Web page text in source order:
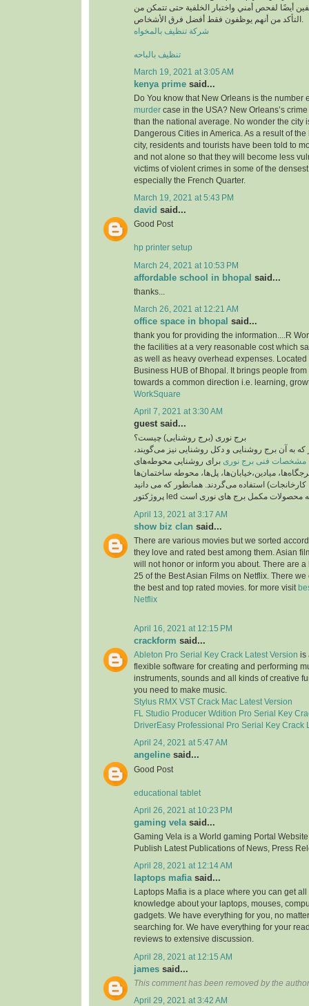
أيضًا لفحص أمني واختبار الخلفية حتى تتمكن من
شركة تنظيف بالمخواه
تنظيف بالباحه
March 19, 2021 at 3:05 AM
kenya prime said...
Do You know that New Orleans is the number
murder case in the USA? New Orleans’s
than the national average. No wonder the city
Dangerous Cities in America. As a result of
city, residents and tourists have been told to
and not alone so that they will become less
victims of violent crimes in some of the
especially the French Quarter.
March 19, 2021 at 5:43 PM
david said...
Good Post
hp printer setup
March 24, 2021 at 10:53 PM
affordable school in bhopal said...
thanks...
March 26, 2021 at 12:21 AM
office space in bhopal said...
thank you for providing the information....R
the facilities at a very reasonable cost which
as well as heavy overhead expenses. Located
Business HUB of Bhopal. It brings people
towards a common direction i.e. learning,
WorkSquare
April 7, 2021 at 3:30 AM
guest said...
برج نوری (برج روشنایی) چیست؟
که به آن برج روشنایی و دکل روشنایی نیز می‌گویند،
مشخصات فنی برج نوری برای روشنایی محوطه‌های
میادین،خیابان‌ها، پل‌ها، محوطه ساختمان‌ها
کارخانجات) استفاده می‌گردند. همانطور که می دانید
April 13, 2021 at 3:17 AM
show biz clan said...
There are various movies but we sorted
they love and rated best among them. Asian
will not honor or inform you about. There are a
25 of the Best Asian Films on Netflix. There
the best and top rated movies. for more visit
Netflix
April 16, 2021 at 12:15 PM
crackform said...
Ableton Pro Serial Key Crack Latest Version is
flexible software for creating and performing
instruments, sounds and all kinds of creative
you need to make music.
Stylus RMX VST Crack Mac Latest Version
FL Studio Producer Wdition Pro Serial Key
DriverEasy Professional Pro Serial Key Crack
April 24, 2021 at 5:47 AM
angeline said...
Good Post
educational tablet
April 26, 2021 at 10:23 PM
gaming vela said...
Gaming Vela is a World gaming Portal
Publish Latest Publications of News, Press
April 28, 2021 at 12:14 AM
laptops mafiasaid...
Laptops Mafia is a place where you can get
knowledge about your laptops, mouses,
gadgets. We have everything for you, no
searching for. We have everything for your
reviews to extensive discussion.
April 28, 2021 at 12:15 AM
james said...
This comment has been removed by the
April 29, 2021 at 3:42 AM